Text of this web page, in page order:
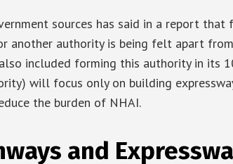
sources has said in a report
another authority is being felt apart
included forming this authority in its
will focus only on building
the burden of NHAI.
and